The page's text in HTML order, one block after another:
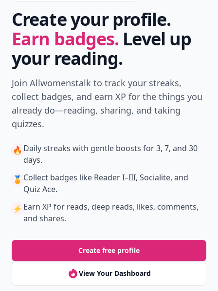
Create your profile.
Earn badges. Level up
your reading.
Join Allwomenstalk to track your streaks,
collect badges, and earn XP for the things you
already do—reading, sharing, and taking
quizzes.
🔥 Daily streaks with gentle boosts for 3, 7, and 30
days.
🏅 Collect badges like Reader I–III, Socialite, and
Quiz Ace.
⚡️ Earn XP for reads, deep reads, likes, comments,
and shares.
Create free profile
View Your Dashboard